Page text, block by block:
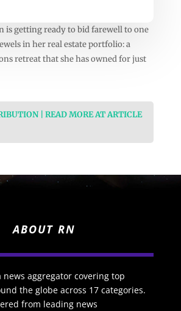
is getting ready to bid farewell to one
in her real estate portfolio: a
retreat that she has owned for just
| READ MORE AT ARTICLE
ABOUT RN
news aggregator covering top
the globe across 17 categories.
from leading news